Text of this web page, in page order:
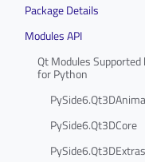
Package Details
Modules API
Qt Modules Supported
for Python
PySide6.Qt3DCore
PySide6.Qt3DExtras